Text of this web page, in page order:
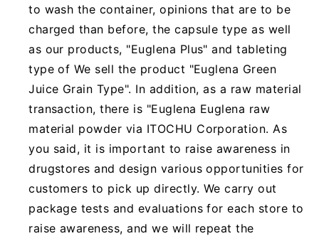
to wash the container, opinions that are to be
charged than before, the capsule type as well
as our products, "Euglena Plus" and tableting
type of We sell the product "Euglena Green
Juice Grain Type". In addition, as a raw material
transaction, there is "Euglena Euglena raw
material powder via ITOCHU Corporation. As
you said, it is important to raise awareness in
drugstores and design various opportunities for
customers to pick up directly. We carry out
package tests and evaluations for each store to
raise awareness, and we will repeat the